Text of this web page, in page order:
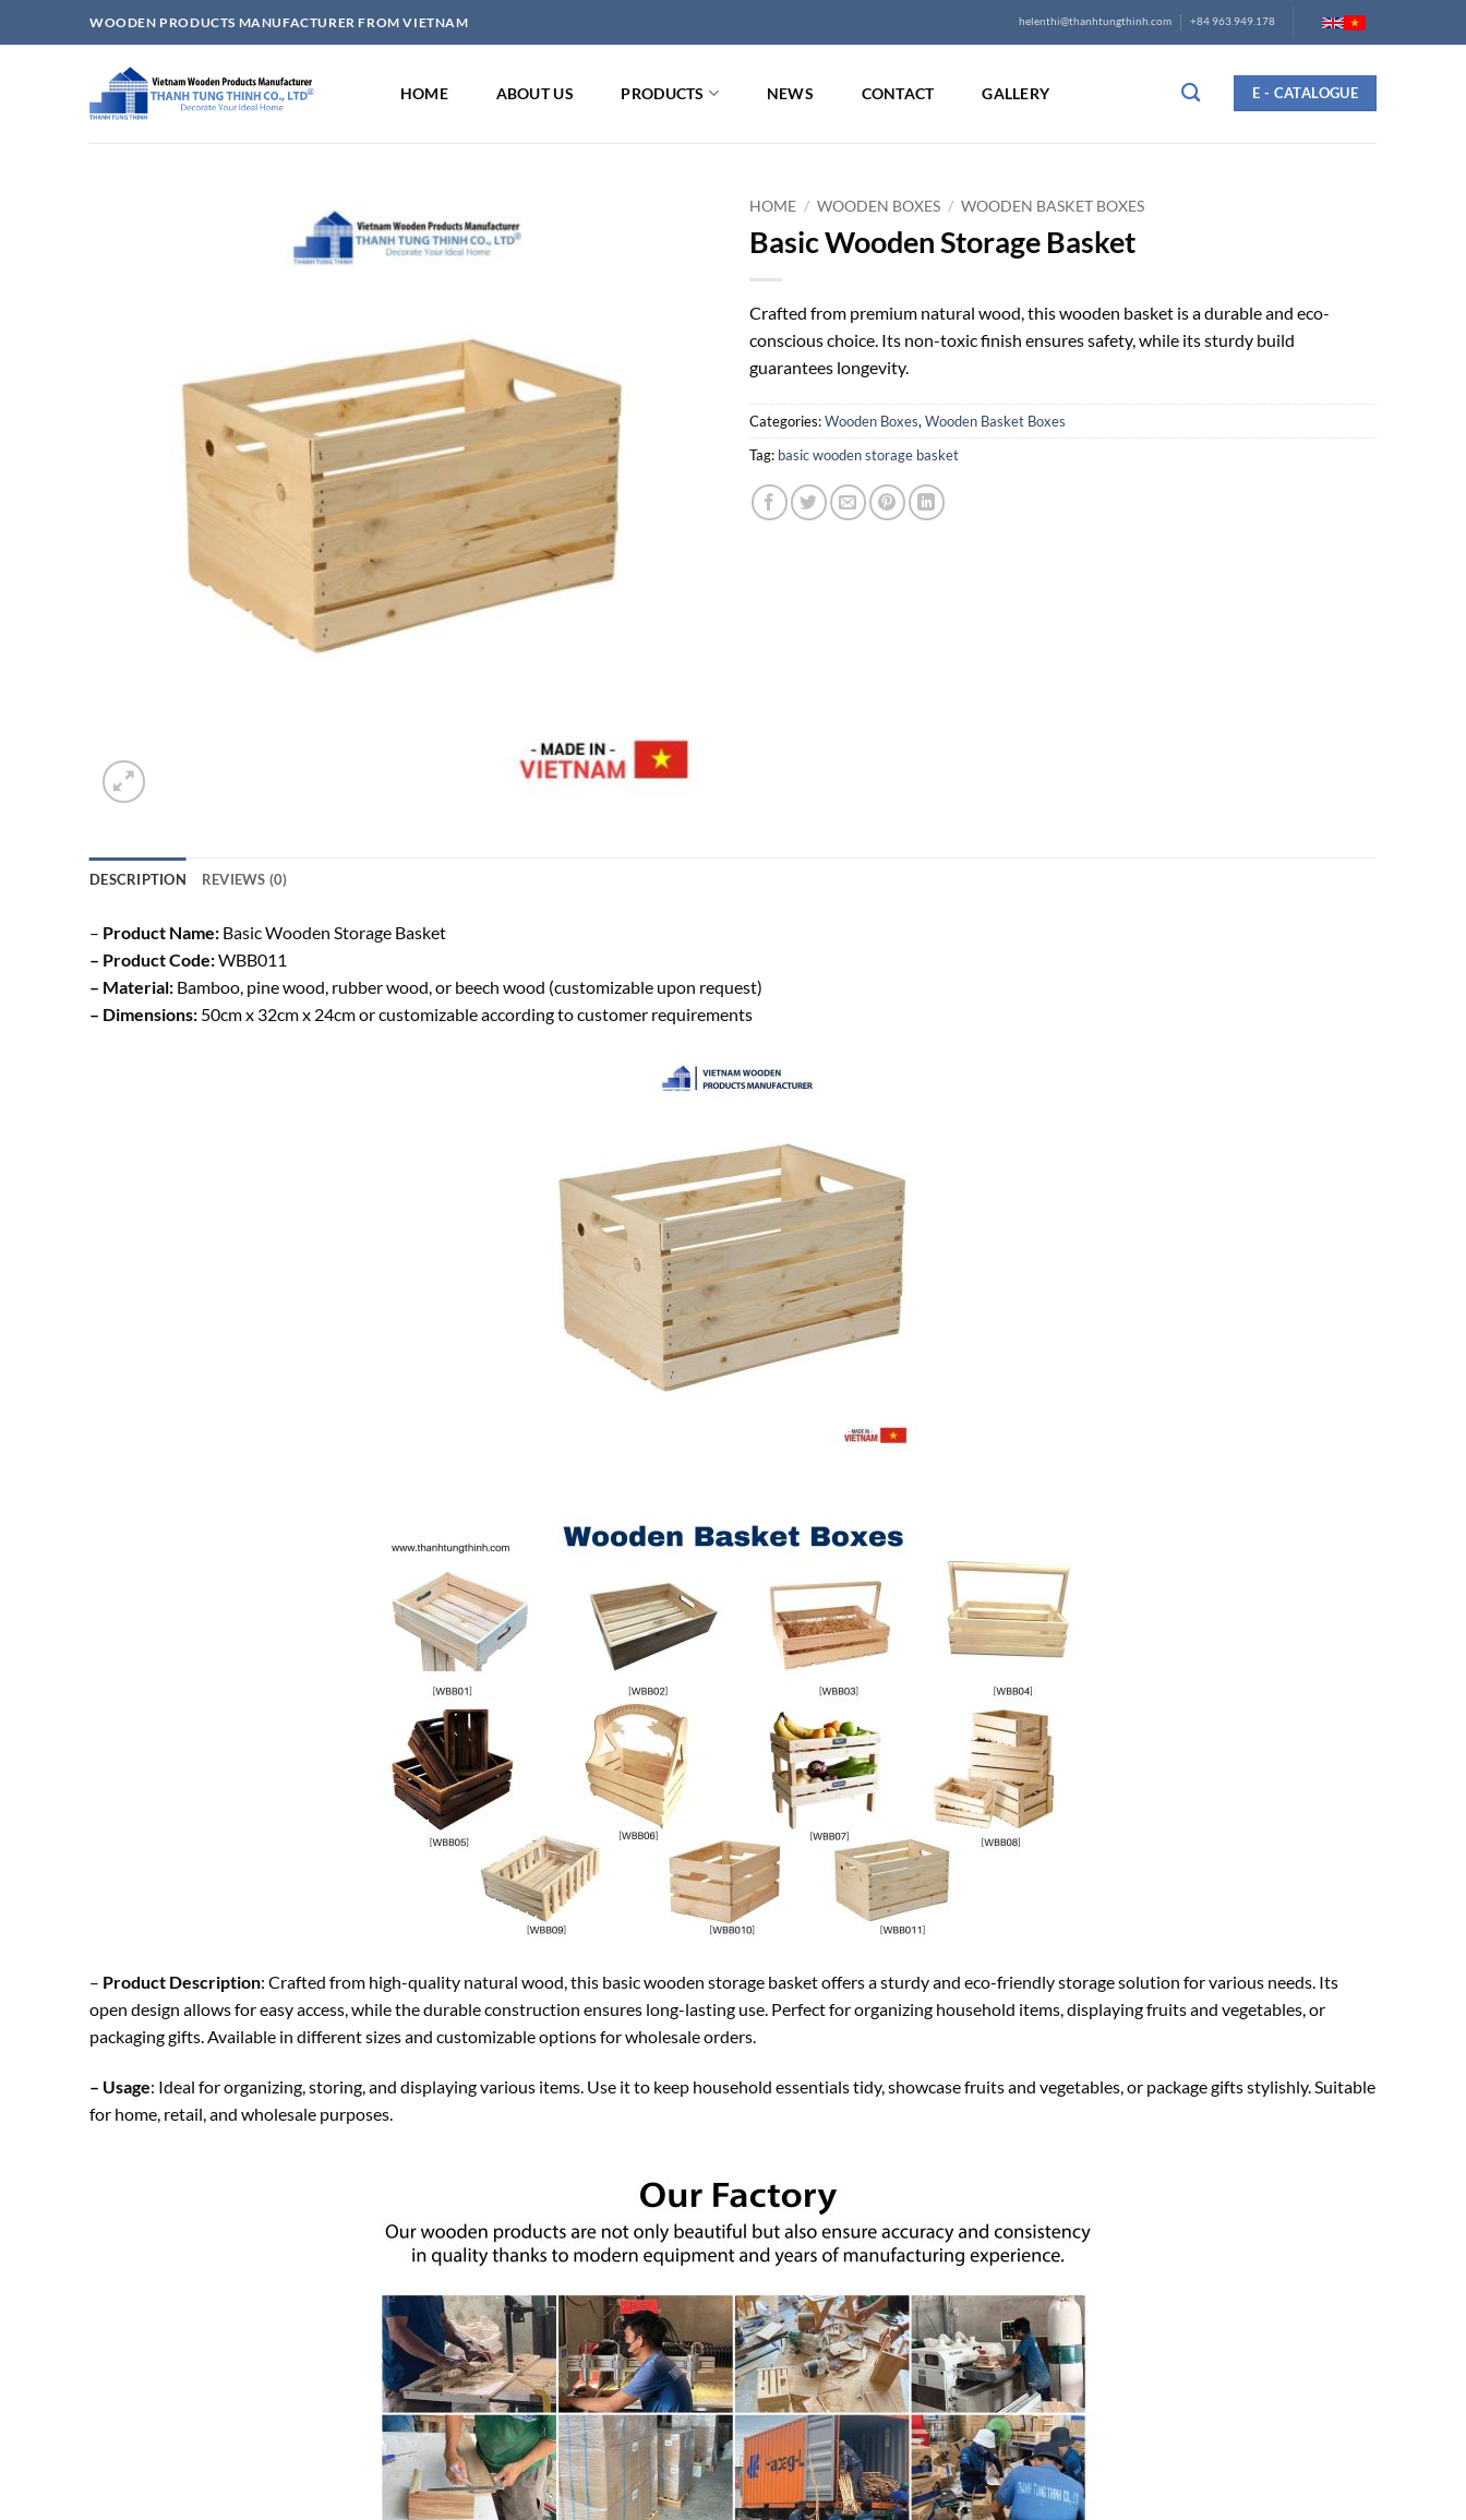
to
WOODEN PRODUCTS MANUFACTURER FROM VIETNAM helenthi@thanhtungthinh.com +84 963.949.178
HOME ABOUT US PRODUCTS NEWS CONTACT GALLERY E - CATALOGUE
HOME / WOODEN BOXES / WOODEN BASKET BOXES
Basic Wooden Storage Basket
Crafted from premium natural wood, this wooden basket is a durable and eco-
conscious choice. Its non-toxic finish ensures safety, while its sturdy build
guarantees longevity.
Categories:Wooden Boxes, Wooden Basket Boxes
Tag: basic wooden storage basket
DESCRIPTION REVIEWS (0)
– Product Name: Basic Wooden Storage Basket
– Product Code:WBB011
– Material: Bamboo, pine wood, rubber wood, or beech wood (customizable upon request)
– Dimensions: 50cm x 32cm x 24cm or customizable according to customer requirements
– Product Description: Crafted from high-quality natural wood, this basic wooden storage basket offers a sturdy and eco-friendly storage solution for various needs. Its
open design allows for easy access, while the durable construction ensures long-lasting use. Perfect for organizing household items, displaying fruits and vegetables, or
packaging gifts. Available in different sizes and customizable options for wholesale orders.
– Usage: Ideal for organizing, storing, and displaying various items. Use it to keep household essentials tidy, showcase fruits and vegetables, or package gifts stylishly. Suitable
for home, retail, and wholesale purposes.